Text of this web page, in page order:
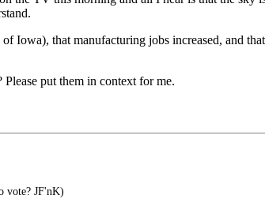
Iowa), that manufacturing jobs increased, and
put them in context for me.
vote? JF'nK)